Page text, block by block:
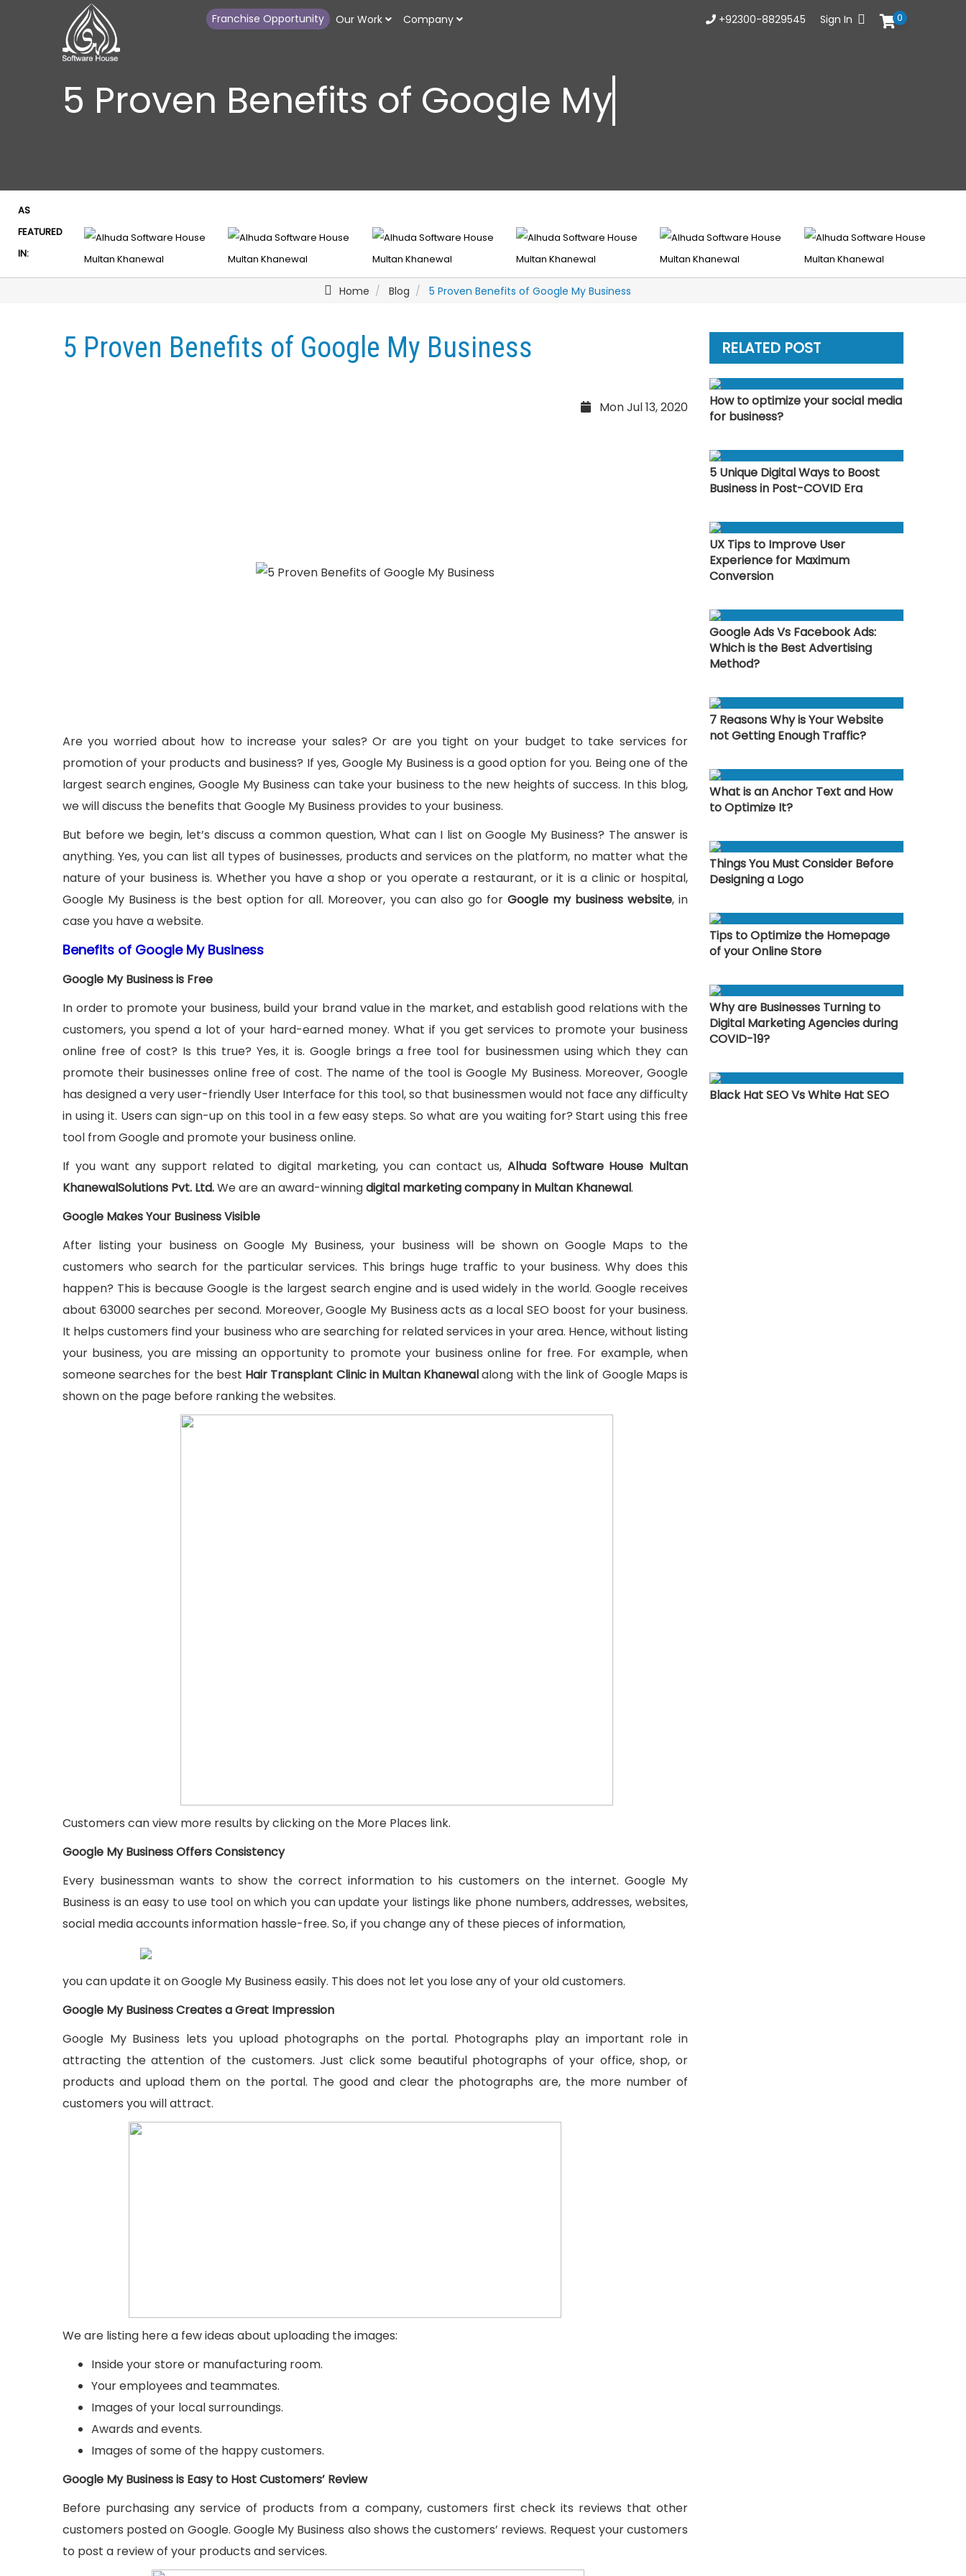
Franchise Opportunity Our Work Company +92300-8829545 Sign In 0
5 Proven Benefits of Google My Busin
AS
FEATURED
IN:
Home Blog 5 Proven Benefits of Google My Business
5 Proven Benefits of Google My Business
Mon Jul 13, 2020
Are you worried about how to increase your sales? Or are you tight on your budget to take services for
promotion of your products and business? If yes, Google My Business is a good option for you. Being one of the
largest search engines, Google My Business can take your business to the new heights of success. In this blog,
we will discuss the benefits that Google My Business provides to your business.
But before we begin, let’s discuss a common question, What can I list on Google My Business? The answer is
anything. Yes, you can list all types of businesses, products and services on the platform, no matter what the
nature of your business is. Whether you have a shop or you operate a restaurant, or it is a clinic or hospital,
Google My Business is the best option for all. Moreover, you can also go for Google my business website, in
case you have a website.
Benefits of Google My Business
Google My Business is Free
In order to promote your business, build your brand value in the market, and establish good relations with the
customers, you spend a lot of your hard-earned money. What if you get services to promote your business
online free of cost? Is this true? Yes, it is. Google brings a free tool for businessmen using which they can
promote their businesses online free of cost. The name of the tool is Google My Business. Moreover, Google
has designed a very user-friendly User Interface for this tool, so that businessmen would not face any difficulty
in using it. Users can sign-up on this tool in a few easy steps. So what are you waiting for? Start using this free
tool from Google and promote your business online.
If you want any support related to digital marketing, you can contact us, Alhuda Software House Multan
KhanewalSolutions Pvt. Ltd.We are an award-winningdigital marketing company in Multan Khanewal.
Google Makes Your Business Visible
After listing your business on Google My Business, your business will be shown on Google Maps to the
customers who search for the particular services. This brings huge traffic to your business. Why does this
happen? This is because Google is the largest search engine and is used widely in the world. Google receives
about 63000 searches per second. Moreover, Google My Business acts as a local SEO boost for your business.
It helps customers find your business who are searching for related services in your area. Hence, without listing
your business, you are missing an opportunity to promote your business online for free. For example, when
someone searches for the best Hair Transplant Clinic in Multan Khanewalalong with the link of Google Maps is
shown on the page before ranking the websites.
Customers can view more results by clicking on the More Places link.
Google My Business Offers Consistency
Every businessman wants to show the correct information to his customers on the internet. Google My
Business is an easy to use tool on which you can update your listings like phone numbers, addresses, websites,
social media accounts information hassle-free. So, if you change any of these pieces of information,
you can update it on Google My Business easily. This does not let you lose any of your old customers.
Google My Business Creates a Great Impression
Google My Business lets you upload photographs on the portal. Photographs play an important role in
attracting the attention of the customers. Just click some beautiful photographs of your office, shop, or
products and upload them on the portal. The good and clear the photographs are, the more number of
customers you will attract.
We are listing here a few ideas about uploading the images:
Inside your store or manufacturing room.
Your employees and teammates.
Images of your local surroundings.
Awards and events.
Images of some of the happy customers.
Google My Business is Easy to Host Customers’ Review
Before purchasing any service of products from a company, customers first check its reviews that other
customers posted on Google. Google My Business also shows the customers’ reviews. Request your customers
to post a review of your products and services.
RELATED POST
How to optimize your social media
for business?
5 Unique Digital Ways to Boost
Business in Post-COVID Era
UX Tips to Improve User
Experience for Maximum
Conversion
Google Ads Vs Facebook Ads:
Which is the Best Advertising
Method?
7 Reasons Why is Your Website
not Getting Enough Traffic?
What is an Anchor Text and How
to Optimize It?
Things You Must Consider Before
Designing a Logo
Tips to Optimize the Homepage
of your Online Store
Why are Businesses Turning to
Digital Marketing Agencies during
COVID-19?
Black Hat SEO Vs White Hat SEO